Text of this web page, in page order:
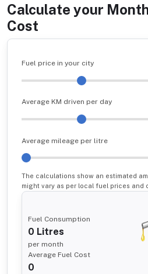
Calculate your
Cost
Fuel price in your city
Average KM driven per day
Average mileage per litre
The calculations show an estimated
might vary as per local fuel prices and
Fuel Consumption
0 Litres
per month
Average Fuel Cost
0